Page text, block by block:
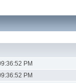
PM
PM